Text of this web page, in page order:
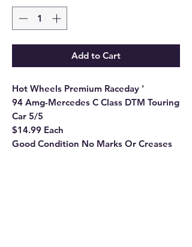
Add to Cart
Hot Wheels Premium Raceday '
94 Amg-Mercedes C Class DTM Touring
Car 5/5
$14.99 Each
Good Condition No Marks Or Creases